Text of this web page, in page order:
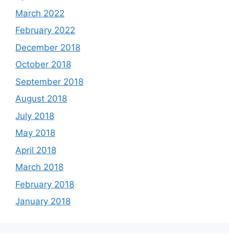
March 2022
February 2022
December 2018
October 2018
September 2018
August 2018
July 2018
May 2018
April 2018
March 2018
February 2018
January 2018